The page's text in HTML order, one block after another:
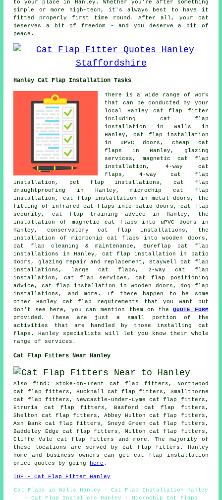
to your place in Hanley. Whether you're after something
simple or more high-tech, it's always best to have it
fitted properly first time round. After all, your cat
deserves a bit of freedom - and you deserve a bit of
peace.
Hanley Cat Flap Installation Tasks
There is a wide range of work
that can be conducted by your
local Hanley cat flap fitter
including cat flap
installation in walls in
Hanley, cat flap installation
in uPVC doors, cheap cat
flaps in Hanley, glazing
services, magnetic cat flap
installation, 4-way cat
flaps, 4-way cat flap
installation, pet flap installations, cat flap
draughtproofing in Hanley, microchip cat flap
installation, cat flap installation in metal doors, the
fitting of infrared cat flaps into patio doors, cat flap
security, cat flap training advice in Hanley, the
installation of magnetic cat flaps into uPVC doors in
Hanley, conservatory cat flap installations, the
installation of microchip cat flaps into wooden doors,
cat flap cleaning & maintenance, Sureflap cat flap
installations in Hanley, cat flap installation in patio
doors, glazing repair and replacement, Staywell cat flap
installations, large cat flaps, 2-way cat flap
installation, cat flap services, cat flap positioning
advice, cat flap installation in wooden doors, dog flap
installations, and more. If there happen to be some
other Hanley cat flap requirements that you want but
don't see here, you can mention them on theQUOTE FORM
provided. These are just a small portion of the
activities that are handled by those installing cat
flaps. Hanley specialists will let you know their whole
range of services.
Cat Flap Fitters Near Hanley
Also find: Stoke-on-Trent cat flap fitters, Northwood
cat flap fitters, Bucknall cat flap fitters, Smallthorne
cat flap fitters, Newcastle-under-Lyme cat flap fitters,
Etruria cat flap fitters, Basford cat flap fitters,
Shelton cat flap fitters, Abbey Hulton cat flap fitters,
Ash Bank cat flap fitters, Sneyd Green cat flap fitters,
Baddeley Edge cat flap fitters, Milton cat flap fitters,
Cliffe Vale cat flap fitters and more. The majority of
these locations are served by cat flap fitters. Hanley
home and business owners can get cat flap installation
price quotes by going here .
TOP - Cat Flap Fitter Hanley
Cat Flaps in Walls Hanley - Cat Flap Installation Hanley
- Cat Flap Installers Hanley - Microchip Cat Flaps